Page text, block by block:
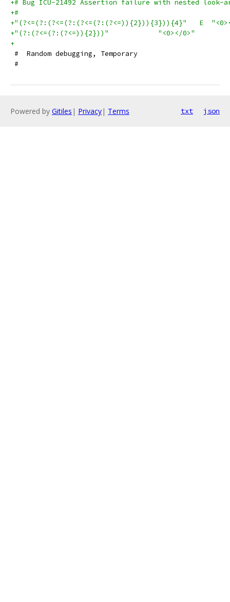
+# Bug ICU-21492 Assertion failure with nested look-
+#
+"(?<=(?:(?<=(?:(?<=(?:(?<=)){2})){3})){4}"   E
+"(?:(?<=(?:(?<=)){2}))"            "<0></0>"
+
#  Random debugging, Temporary
#
Powered by Gitiles | Privacy| Terms txt json